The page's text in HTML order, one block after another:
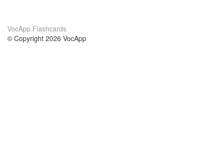
VocApp Flashcards
© Copyright 2026 VocApp